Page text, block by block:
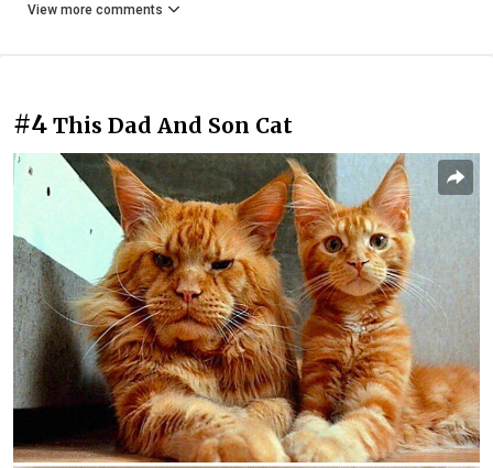
View more comments
#4 This Dad And Son Cat